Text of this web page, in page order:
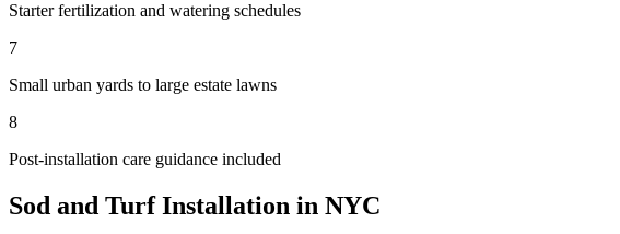
Starter fertilization and watering schedules
7
Small urban yards to large estate lawns
8
Post-installation care guidance included
Sod and Turf Installation in NYC